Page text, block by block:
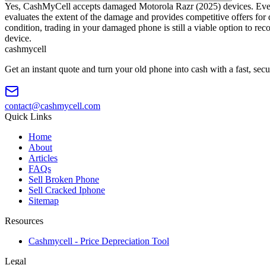
Yes, CashMyCell accepts damaged Motorola Razr (2025) devices.
evaluates the extent of the damage and provides competitive offers
condition, trading in your damaged phone is still a viable option to
device.
cashmycell
Get an instant quote and turn your old phone into cash with a fast,
contact@cashmycell.com
Quick Links
Home
About
Articles
FAQs
Sell Broken Phone
Sell Cracked Iphone
Sitemap
Resources
Cashmycell - Price Depreciation Tool
Legal